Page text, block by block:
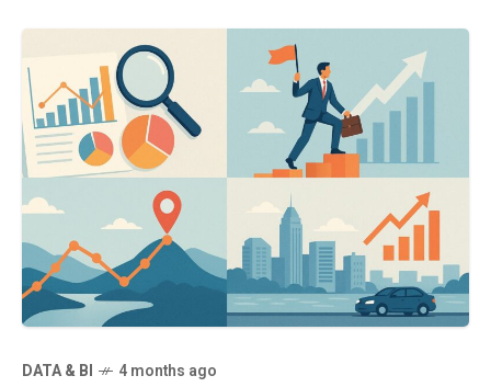
DATA & BI 4 months ago